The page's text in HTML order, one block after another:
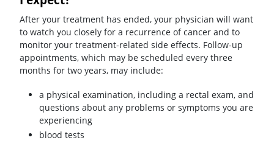
After your treatment has ended, your physician will want
to watch you closely for a recurrence of cancer and to
monitor your treatment-related side effects. Follow-up
appointments, which may be scheduled every three
months for two years, may include:
a physical examination, including a rectal exam, and
questions about any problems or symptoms you are
experiencing
blood tests